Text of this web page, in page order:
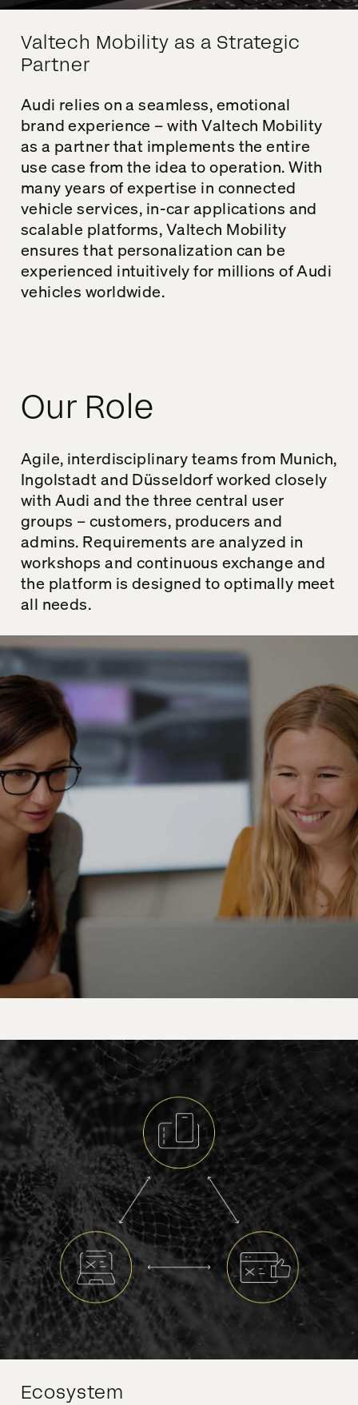
Valtech Mobility as a Strategic
Partner
Audi relies on a seamless, emotional
brand experience – withValtech Mobility
as a partner that implements the entire
use case from the idea to operation. With
many years of expertise in connected
vehicle services, in-car applications and
scalable platforms,Valtech Mobility
ensures that personalization can be
experienced intuitivelyfor millions of Audi
vehicles worldwide.
Our Role
Agile, interdisciplinary teams from Munich,
Ingolstadt and Düsseldorf worked closely
with Audi and the three central user
groups – customers, producers and
admins. Requirements are analyzed in
workshops and continuous exchange and
the platform is designed to optimally meet
all needs.
Ecosystem